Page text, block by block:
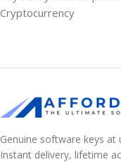
Cryptocurrency
Genuine software keys at
Instant delivery, lifetime